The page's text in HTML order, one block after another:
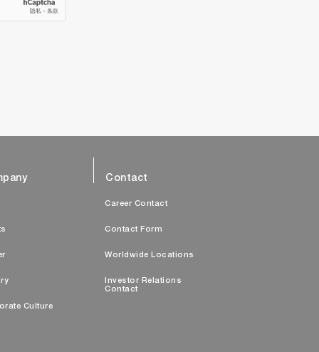
Culture
Contact
Career Contact
Contact Form
Worldwide Locations
Investor Relations
Contact